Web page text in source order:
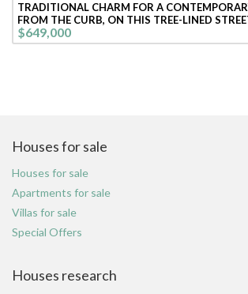
TRADITIONAL CHARM FOR A
FROM THE CURB, ON THIS TREE-LINED
WELCOMED INTO THIS BRIGHT CHEE
$649,000
Houses for sale
Houses for sale
Apartments for sale
Villas for sale
Special Offers
Houses research